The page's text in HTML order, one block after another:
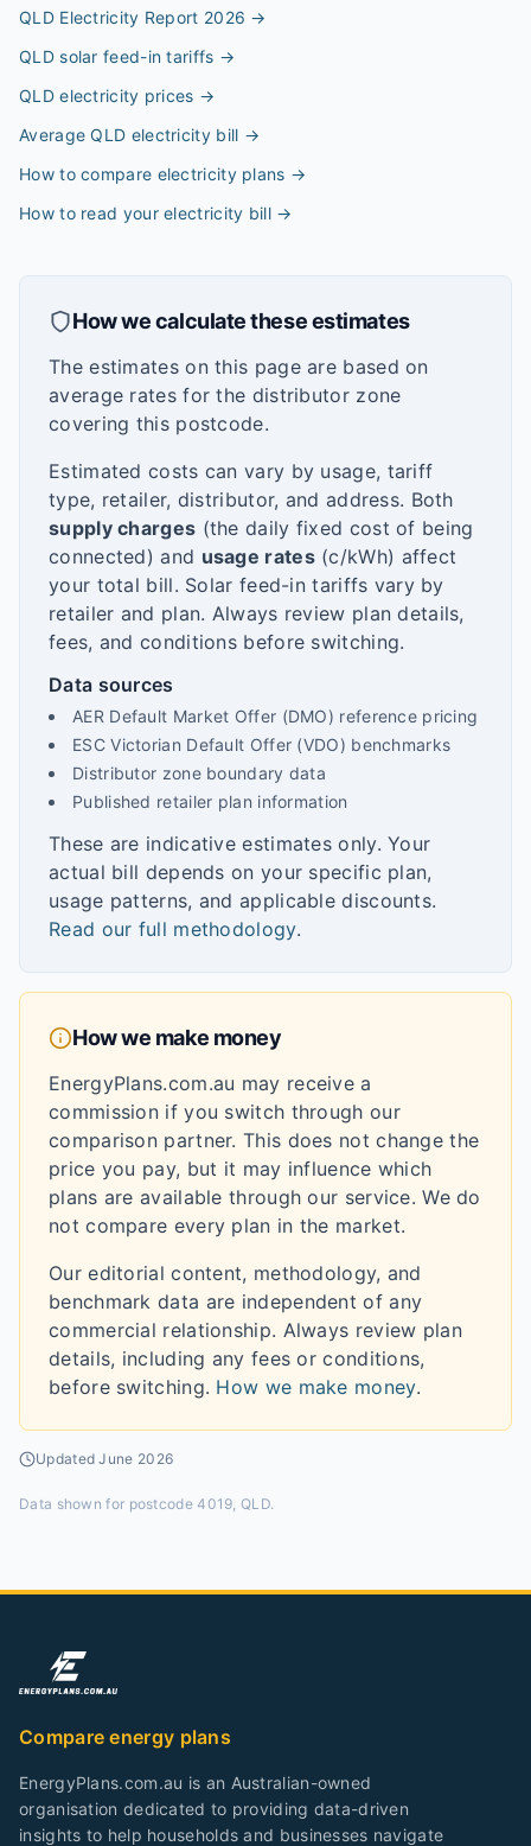
QLD Electricity Report 2026 →
QLD solar feed-in tariffs →
QLD electricity prices →
Average QLD electricity bill →
How to compare electricity plans →
How to read your electricity bill→
How we calculate these estimates
The estimates on this page are based on
average rates for the distributor zone
covering this postcode.
Estimated costs can vary by usage, tariff
type, retailer, distributor, and address. Both
supply charges (the daily fixed cost of being
connected) and usage rates(c/kWh) affect
your total bill. Solar feed-in tariffs vary by
retailer and plan. Always review plan details,
fees, and conditions before switching.
Data sources
AER Default Market Offer (DMO) reference pricing
ESC Victorian Default Offer (VDO) benchmarks
Distributor zone boundary data
Published retailer plan information
These are indicative estimates only. Your
actual bill depends on your specific plan,
usage patterns, and applicable discounts.
Read our full methodology.
How we make money
EnergyPlans.com.au may receive a
commission if you switch through our
comparison partner. This does not change the
price you pay, but it may influence which
plans are available through our service. We do
not compare every plan in the market.
Our editorial content, methodology, and
benchmark data are independent of any
commercial relationship. Always review plan
details, including any fees or conditions,
before switching. How we make money.
UpdatedJune 2026
Data shown for postcode 4019, QLD.
Compare energy plans
EnergyPlans.com.au is an Australian-owned
organisation dedicated to providing data-driven
insights to help households and businesses navigate